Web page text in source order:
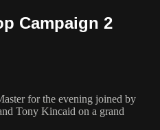
Campaign 2
for the evening joined by
Tony Kincaid on a grand